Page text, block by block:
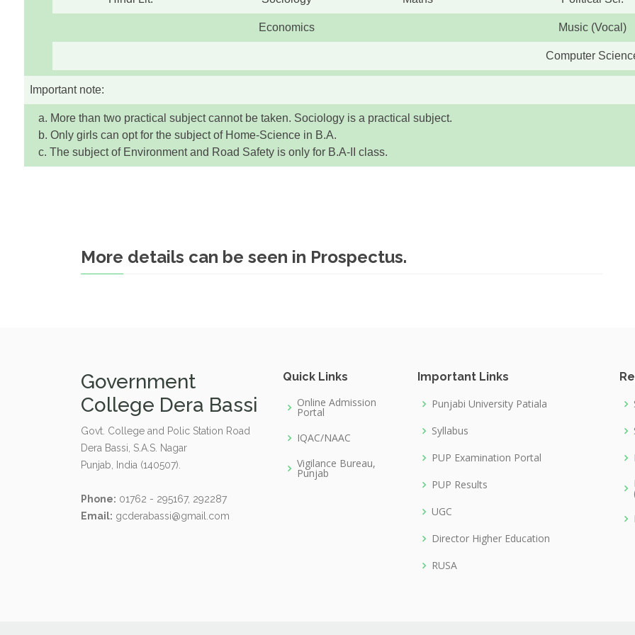
Economics Music (Vocal)
Computer
Important note:
a. More than two practical subject cannot be taken. Sociology is a practical subject.
b. Only girls can opt for the subject of Home-Science in B.A.
c. The subject of Environment and Road Safety is only for B.A-II class.
More details can be seen in Prospectus.
Government
College Dera Bassi
Govt. College and Polic Station Road
Dera Bassi, S.A.S. Nagar
Punjab, India (140507).
Phone: 01762 - 295167, 292287
Email: gcderabassi@gmail.com
Quick Links
Online Admission
Portal
IQAC/NAAC
Vigilance Bureau,
Punjab
Important Links
Punjabi University Patiala
Syllabus
PUP Examination Portal
PUP Results
UGC
Director Higher Education
RUSA